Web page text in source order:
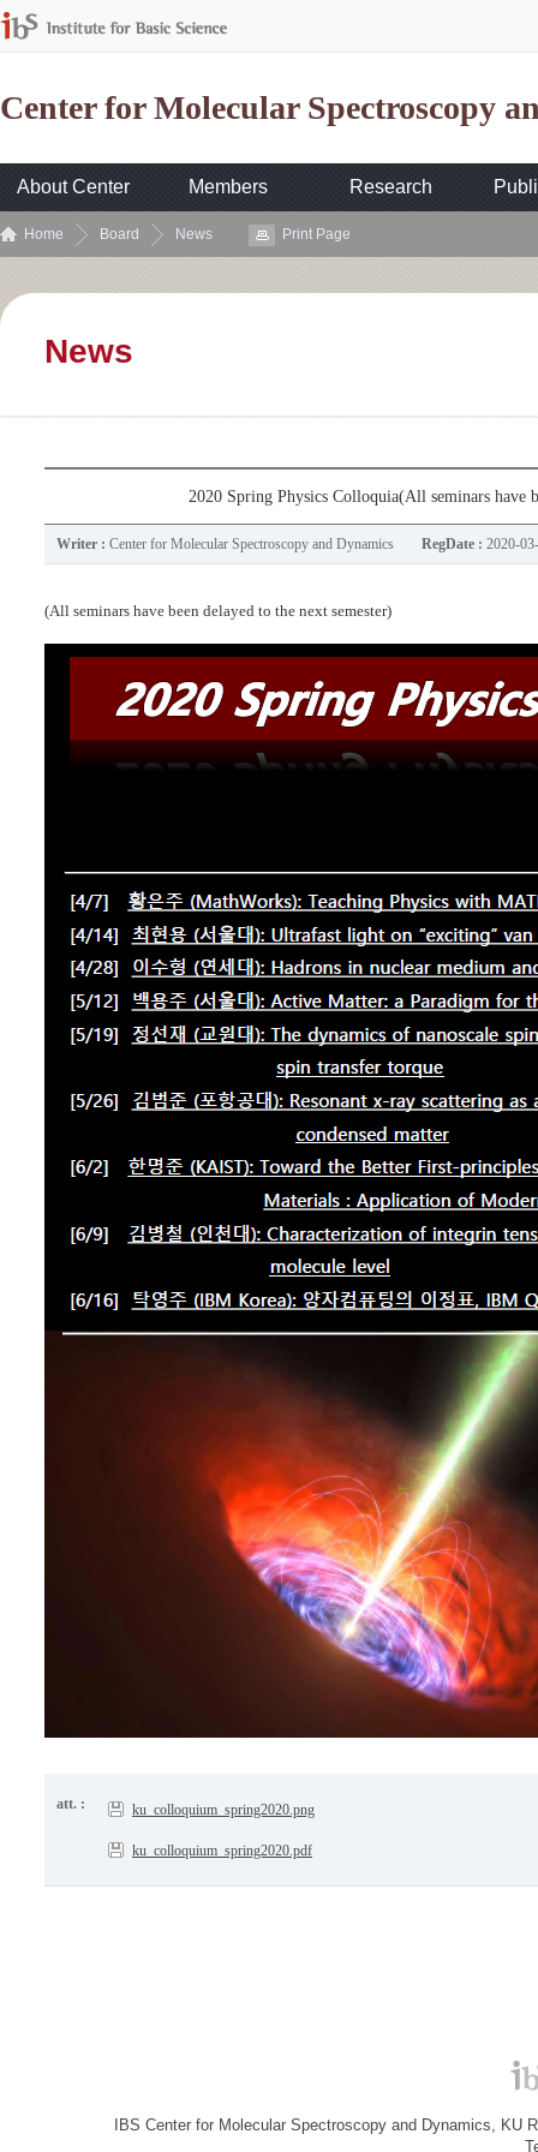
Center for Molecular Spectroscopy
About Center Members Research
Home Board News Print Page
News
2020 Spring Physics Colloquia(All seminars have
Writer : Center for Molecular Spectroscopy and Dynamics RegDate : 2020-
(All seminars have been delayed to the next semester)
att. : ku_colloquium_spring2020.png
ku_colloquium_spring2020.pdf
IBS Center for Molecular Spectroscopy and Dynamics, KU